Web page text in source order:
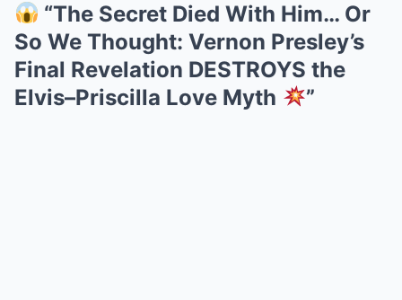
“The Secret Died With Him… Or
So We Thought: Vernon Presley’s
Final Revelation DESTROYS the
Elvis–Priscilla Love Myth
”